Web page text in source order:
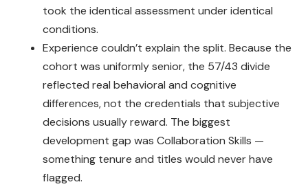
took the identical assessment under identical
conditions.
Experience couldn’t explain the split. Because the
cohort was uniformly senior, the 57/43 divide
reflected real behavioral and cognitive
differences, not the credentials that subjective
decisions usually reward. The biggest
development gap was Collaboration Skills —
something tenure and titles would never have
flagged.